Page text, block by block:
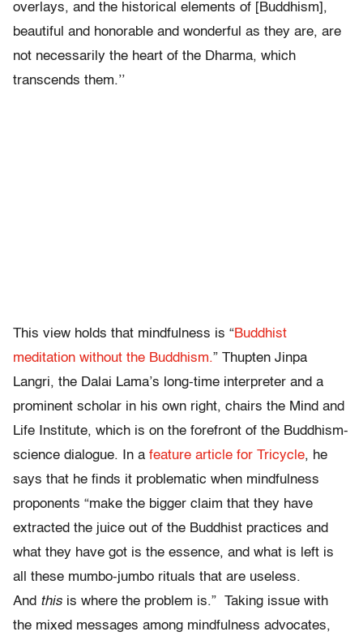
overlays, and the historical elements of [Buddhism],
beautiful and honorable and wonderful as they are, are
not necessarily the heart of the Dharma, which
transcends them.’’
This view holds that mindfulness is “Buddhist
meditation without the Buddhism.” Thupten Jinpa
Langri, the Dalai Lama’s long-time interpreter and a
prominent scholar in his own right, chairs the Mind and
Life Institute, which is on the forefront of the Buddhism-
science dialogue. In a feature article for Tricycle, he
says that he finds it problematic when mindfulness
proponents “make the bigger claim that they have
extracted the juice out of the Buddhist practices and
what they have got is the essence, and what is left is
all these mumbo-jumbo rituals that are useless.
And this is where the problem is.” Taking issue with
the mixed messages among mindfulness advocates,